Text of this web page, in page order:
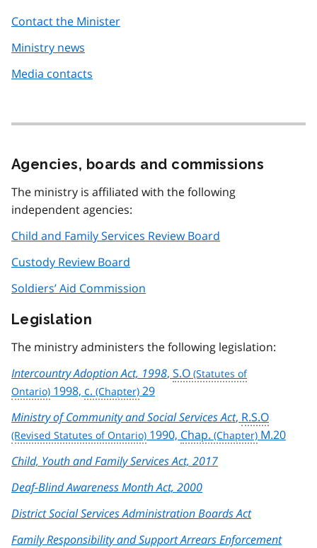
Contact the Minister
Ministry news
Media contacts
Agencies, boards and commissions
The ministry is affiliated with the following
independent agencies:
Child and Family Services Review Board
Custody Review Board
Soldiers’ Aid Commission
Legislation
The ministry administers the following legislation:
Intercountry Adoption Act, 1998, S.O
1998, c.
29
Ministry of Community and Social Services Act, R.S.O
1990, Chap.
M.20
Child, Youth and Family Services Act, 2017
Deaf-Blind Awareness Month Act, 2000
District Social Services Administration Boards Act
Family Responsibility and Support Arrears Enforcement